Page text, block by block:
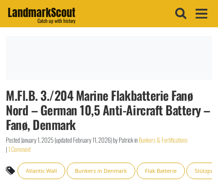
LandmarkScout
Catch up with history
M.Fl.B. 3./204 Marine Flakbatterie Fanø
Nord – German 10,5 Anti-Aircraft Battery –
Fanø, Denmark
PostedJanuary 1, 2025(updatedFebruary 11, 2026)byPatrickinBunkers & Fortifications
|1 Comment
Atlantic Wall Bunkers in Denmark Flak Batterie